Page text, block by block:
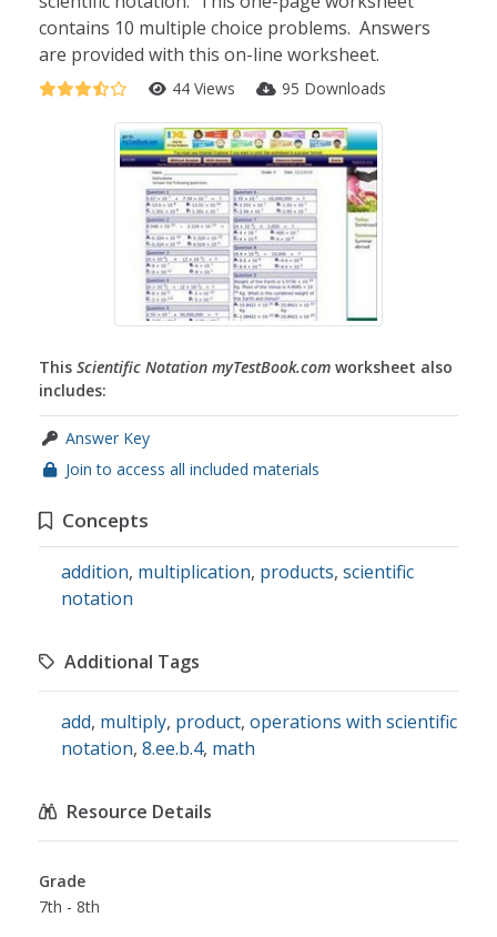
contains 10 multiple choice problems. Answers
are provided with this on-line worksheet.
44 Views 95 Downloads
This Scientific Notation myTestBook.com worksheet also
includes:
Answer Key
Join to access all included materials
Concepts
addition, multiplication, products, scientific
notation
Additional Tags
add, multiply, product, operations with scientific
notation, 8.ee.b.4, math
Resource Details
Grade
7th - 8th